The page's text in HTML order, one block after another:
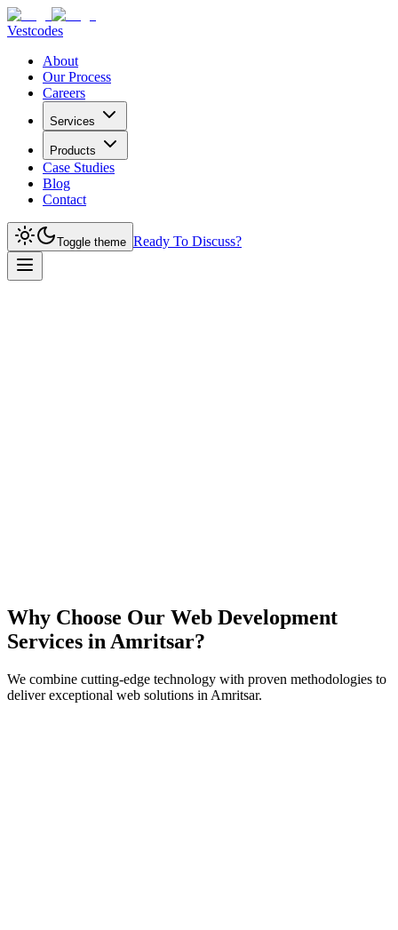
Vestcodes
About
Our Process
Careers
Services
Products
Case Studies
Blog
Contact
Toggle theme Ready To Discuss?
Why Choose Our Web Development
Services in Amritsar?
We combine cutting-edge technology with proven methodologies to
deliver exceptional web solutions in Amritsar.